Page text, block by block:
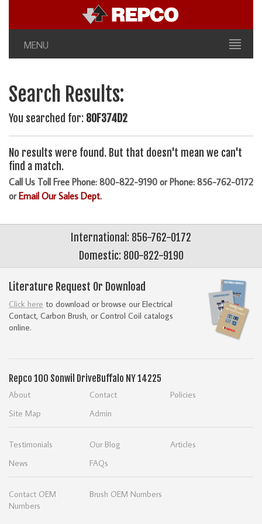
MENU
Search Results:
You searched for: 80F374D2
No results were found. But that doesn't mean we can't
find a match.
Call Us Toll Free Phone: 800-822-9190 or Phone: 856-762-0172
orEmail Our Sales Dept.
International: 856-762-0172
Domestic: 800-822-9190
Literature Request Or Download
Click here to download or browse our Electrical
Contact, Carbon Brush, or Control Coil catalogs
online.
Repco 100 Sonwil DriveBuffalo NY 14225
About Contact
Policies
Site Map
Admin
Testimonials Our Blog
Articles
News
FAQs
Contact OEM
Numbers
Brush OEM Numbers